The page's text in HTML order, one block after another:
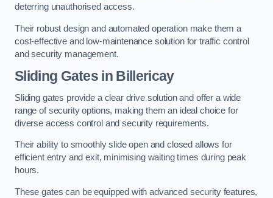
deterring unauthorised access.
Their robust design and automated operation make them a
cost-effective and low-maintenance solution for traffic control
and security management.
Sliding Gates in Billericay
Sliding gates provide a clear drive solution and offer a wide
range of security options, making them an ideal choice for
diverse access control and security requirements.
Their ability to smoothly slide open and closed allows for
efficient entry and exit, minimising waiting times during peak
hours.
These gates can be equipped with advanced security features,